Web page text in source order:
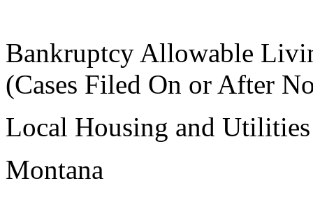
Bankruptcy Allowable
(Cases Filed On or After
Local Housing and
Montana